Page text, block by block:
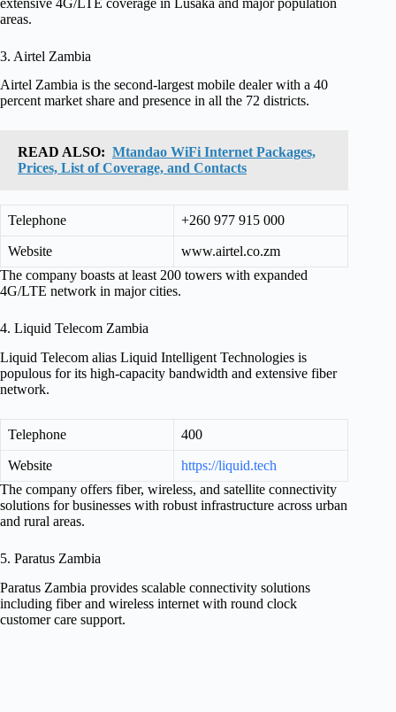
areas.
3. Airtel Zambia
Airtel Zambia is the second-largest mobile dealer with a 40
percent market share and presence in all the 72 districts.
READ ALSO: Mtandao WiFi Internet Packages,
Prices, List of Coverage, and Contacts
Telephone +260 977 915 000
Website
www.airtel.co.zm
The company boasts at least 200 towers with expanded
4G/LTE network in major cities.
4. Liquid Telecom Zambia
Liquid Telecom alias Liquid Intelligent Technologies is
populous for its high-capacity bandwidth and extensive fiber
network.
Telephone 400
Website
https://liquid.tech
The company offers fiber, wireless, and satellite connectivity
solutions for businesses with robust infrastructure across urban
and rural areas.
5. Paratus Zambia
Paratus Zambia provides scalable connectivity solutions
including fiber and wireless internet with round clock
customer care support.